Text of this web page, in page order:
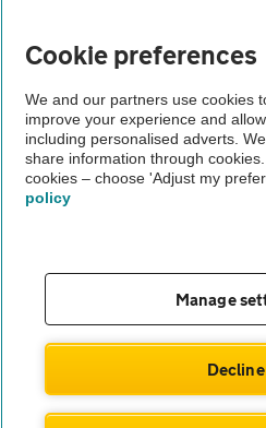
Vehicle Inspections
The AA recommends an AA Cars
Not all cars are mechanically
Vehicle Inspection
theAA.com
Company No.
Cookie preferences
We and our partners use cookies
improve your experience and
including personalised adverts.
share information through
cookies – choose 'Adjust my
policy
Manage